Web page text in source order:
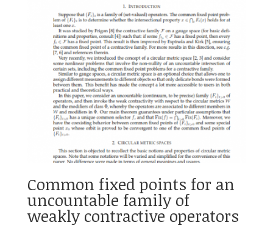
Common fixed points for an
uncountable family of
weakly contractive operators